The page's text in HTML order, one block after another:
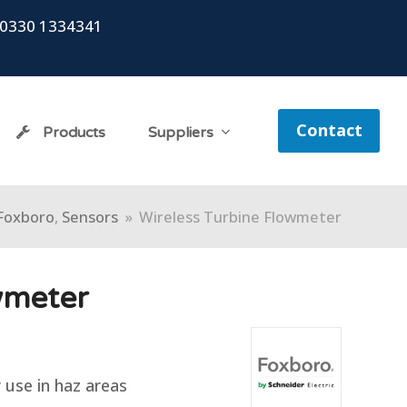
0330 1334341
Products Suppliers Contact
, Sensors » Wireless Turbine Flowmeter
in haz areas